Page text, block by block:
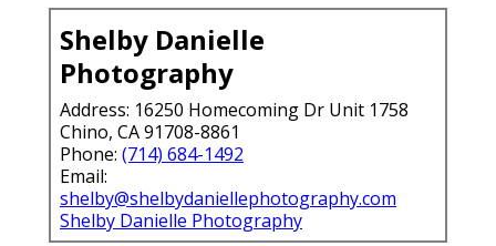
Shelby Danielle
Photography
Address: 16250 Homecoming Dr Unit 1758
Chino, CA 91708-8861
Phone: (714) 684-1492
Email:
shelby@shelbydaniellephotography.com
Shelby Danielle Photography